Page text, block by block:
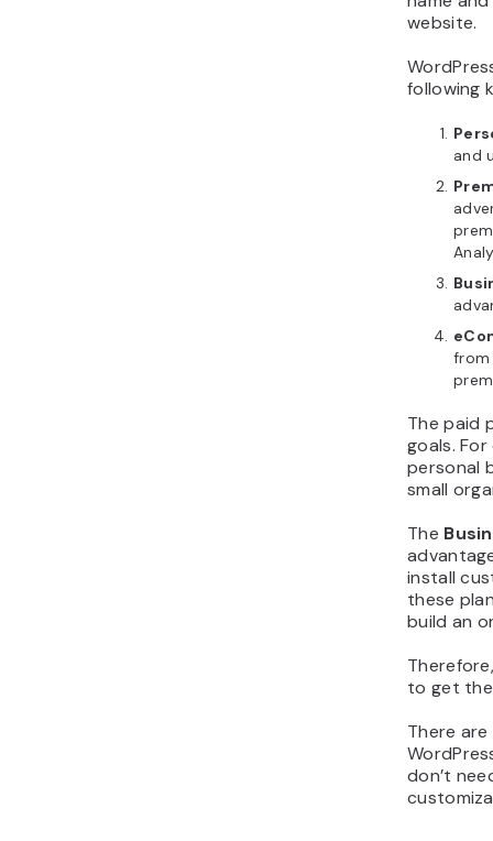
website.
following
and
from
The paid
goals.
personal
small
The
install
these
build an
to get
There
don’t